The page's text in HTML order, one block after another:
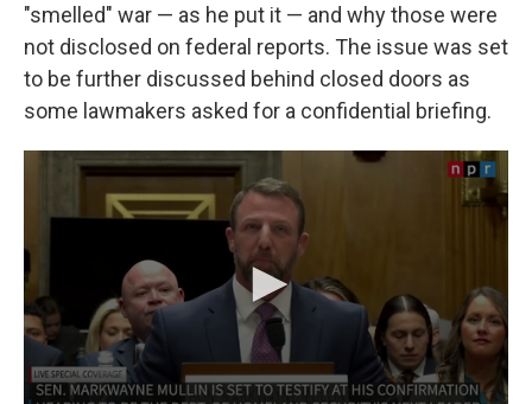
"smelled" war — as he put it — and why those were
not disclosed on federal reports. The issue was set
to be further discussed behind closed doors as
some lawmakers asked for a confidential briefing.